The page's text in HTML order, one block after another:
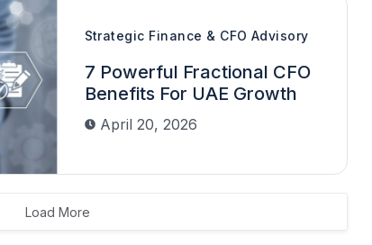
Strategic Finance & CFO Advisory
7 Powerful Fractional CFO
Benefits For UAE Growth
April 20, 2026
Load More